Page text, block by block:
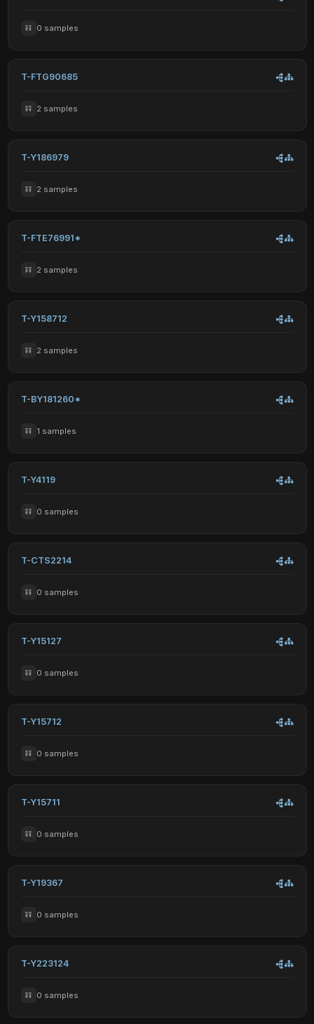
0 samples
T-FTG90685
2 samples
T-Y186979
2 samples
T-FTE76991*
2 samples
T-Y158712
2 samples
T-BY181260*
1 samples
T-Y4119
0 samples
T-CTS2214
0 samples
T-Y15127
0 samples
T-Y15712
0 samples
T-Y15711
0 samples
T-Y19367
0 samples
T-Y223124
0 samples